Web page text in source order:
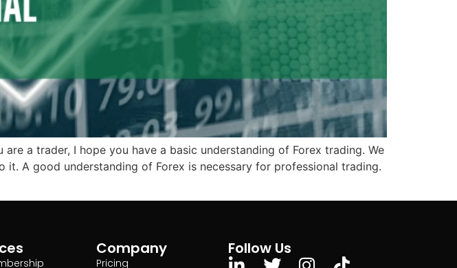
a trader, I hope you have a basic understanding of Forex trading. We
A good understanding of Forex is necessary for professional trading.
Company
Pricing
Follow Us